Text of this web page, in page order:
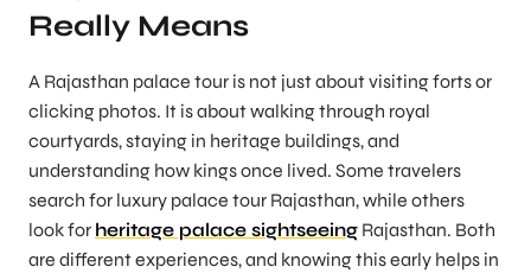
Really Means
A Rajasthan palace tour is not just about visiting forts or
clicking photos. It is about walking through royal
courtyards, staying in heritage buildings, and
understanding how kings once lived. Some travelers
search for luxury palace tour Rajasthan, while others
look for heritage palace sightseeing Rajasthan. Both
are different experiences, and knowing this early helps in